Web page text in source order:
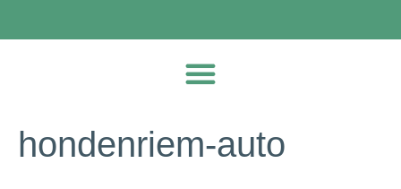
hondenriem-auto